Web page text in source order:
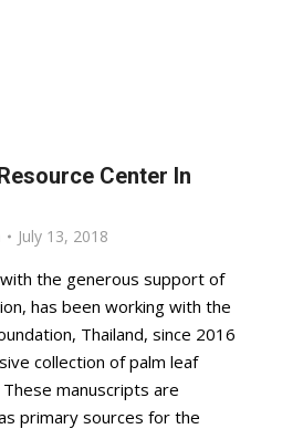
Center In
July 13, 2018
with the generous support of
has been working with the
Thailand, since 2016
collection of palm leaf
manuscripts are
primary sources for the